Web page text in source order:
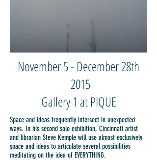
Space and ideas frequently intersect in unexpected
ways. In his second solo exhibition, Cincinnati artist
and librarian Steve Kemple will use almost exclusively
space and ideas to articulate several possibilities
meditating on the idea of EVERYTHING.
November 5 - December 28th
2015
Gallery 1 at PIQUE